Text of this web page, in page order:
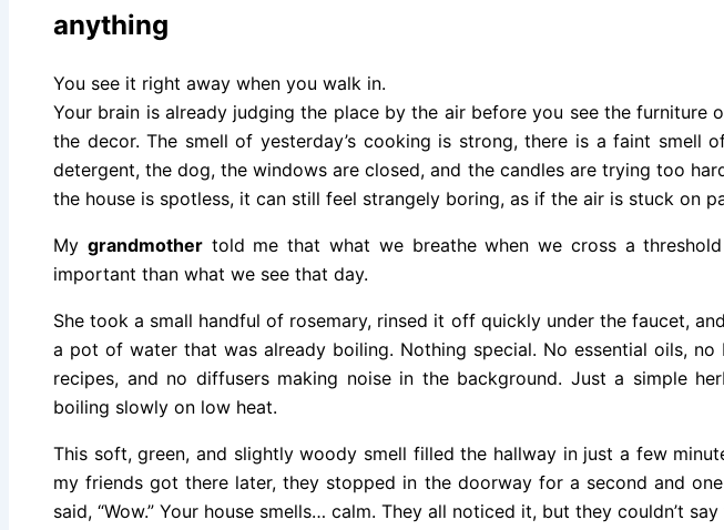
anything
You see it right away when you walk in.
Your brain is already judging the place by the air before you see the furniture
the decor. The smell of yesterday’s cooking is strong, there is a faint smell
detergent, the dog, the windows are closed, and the candles are trying too
the house is spotless, it can still feel strangely boring, as if the air is stuck on
My grandmothertold me that what we breathe when we cross a
important than what we see that day.
She took a small handful of rosemary, rinsed it off quickly under the faucet,
a pot of water that was already boiling. Nothing special. No essential oils, no
recipes, and no diffusers making noise in the background. Just a simple
boiling slowly on low heat.
This soft, green, and slightly woody smell filled the hallway in just a few
my friends got there later, they stopped in the doorway for a second and
said, “Wow.” Your house smells… calm. They all noticed it, but they couldn’t say